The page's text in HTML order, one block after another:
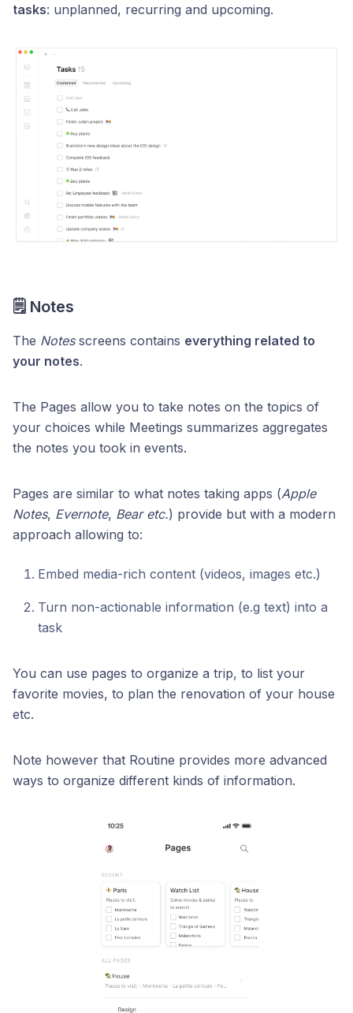
tasks: unplanned, recurring and upcoming.
🗒️ Notes
The Notesscreens contains everything related to
your notes.
The Pages allow you to take notes on the topics of
your choices while Meetings summarizes aggregates
the notes you took in events.
Pages are similar to what notes taking apps (Apple
Notes, Evernote, Bear etc.) provide but with a modern
approach allowing to:
Embed media-rich content (videos, images etc.)
Turn non-actionable information (e.g text) into a
task
You can use pages to organize a trip, to list your
favorite movies, to plan the renovation of your house
etc.
Note however that Routine provides more advanced
ways to organize different kinds of information.